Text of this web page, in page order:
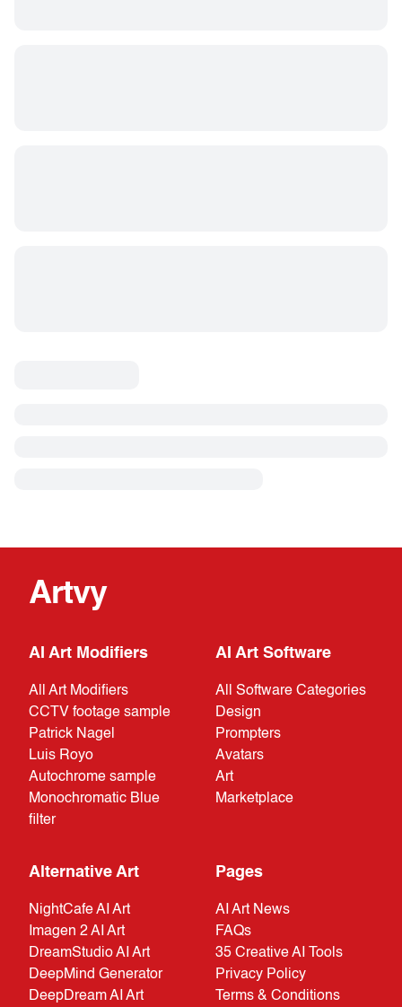
Artvy
AI Art Modifiers
All Art Modifiers
CCTV footage sample
Patrick Nagel
Luis Royo
Autochrome sample
Monochromatic Blue
filter
AI Art Software
All Software Categories
Design
Prompters
Avatars
Art
Marketplace
Alternative Art
NightCafe AI Art
Imagen 2 AI Art
DreamStudio AI Art
DeepMind Generator
DeepDream AI Art
Pages
AI Art News
FAQs
35 Creative AI Tools
Privacy Policy
Terms & Conditions